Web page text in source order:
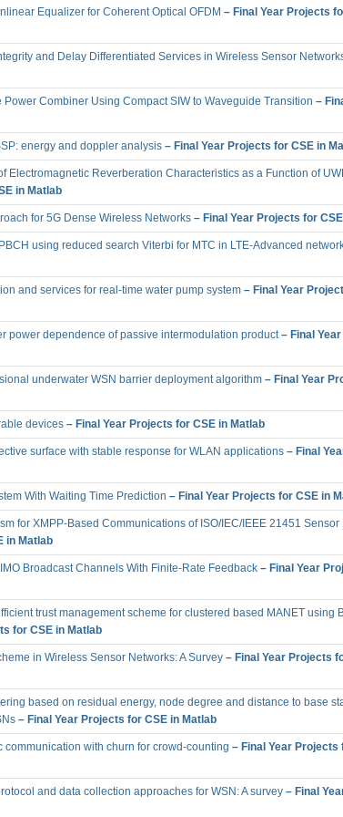
Equalizer for Coherent Optical OFDM – Final Year Projects
and Delay Differentiated Services in Wireless Sensor
Combiner Using Compact SIW to Waveguide Transition –
energy and doppler analysis – Final Year Projects for CSE in
Electromagnetic Reverberation Characteristics as a Function of
in Matlab
for 5G Dense Wireless Networks – Final Year Projects for
using reduced search Viterbi for MTC in LTE-Advanced
and services for real-time water pump system – Final Year
power dependence of passive intermodulation product– Final
underwater WSN barrier deployment algorithm – Final Year
devices – Final Year Projects for CSE in Matlab
surface with stable response for WLAN applications – Final
With Waiting Time Prediction – Final Year Projects for CSE in
for XMPP-Based Communications of ISO/IEC/IEEE 21451 Sensor
in Matlab
Broadcast Channels With Finite-Rate Feedback – Final Year
trust management scheme for clustered based MANET using
for CSE in Matlab
in Wireless Sensor Networks: A Survey – Final Year Projects
based on residual energy, node degree and distance to base
– Final Year Projects for CSE in Matlab
with churn for crowd-counting – Final Year Projects
and data collection approaches for WSN: A survey – Final